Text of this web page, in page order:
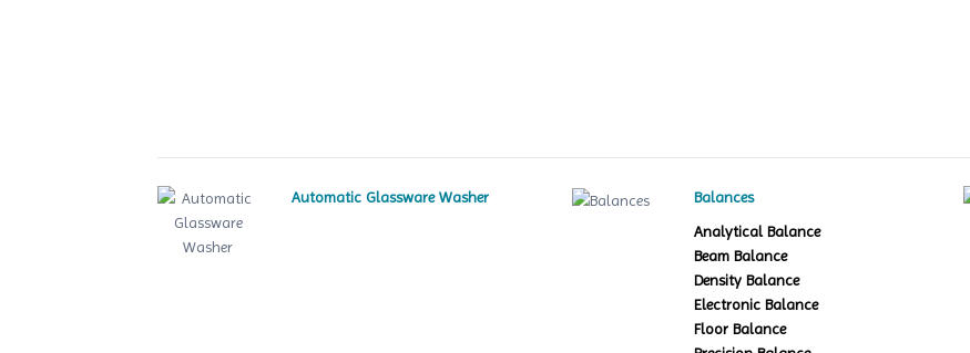
Automatic Glassware Washer
Balances
Analytical Balance
Beam Balance
Density Balance
Electronic Balance
Floor Balance